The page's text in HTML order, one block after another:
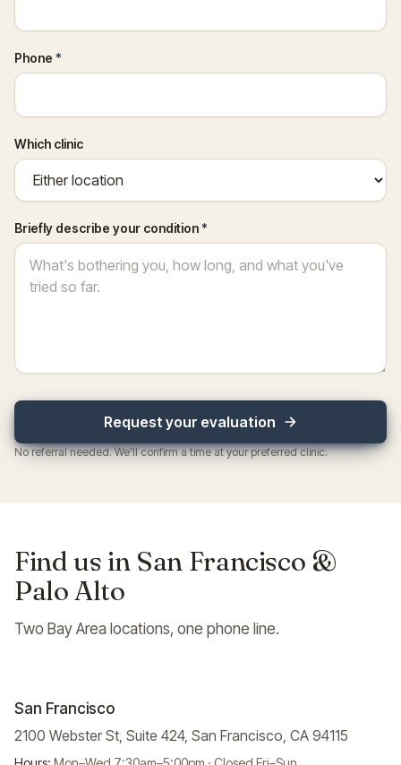
Phone *
Which clinic
Briefly describe your condition *
Request your evaluation
No referral needed. We'll confirm a time at your preferred clinic.
Find us in San Francisco &
Palo Alto
Two Bay Area locations, one phone line.
San Francisco
2100 Webster St, Suite 424, San Francisco, CA 94115